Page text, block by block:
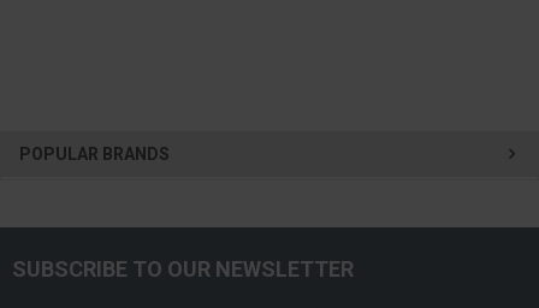
POPULAR BRANDS
SUBSCRIBE TO OUR NEWSLETTER